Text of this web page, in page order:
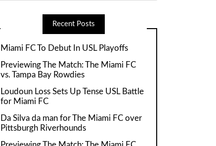
Recent Posts
Miami FC To Debut In USL Playoffs
Previewing The Match: The Miami FC
vs. Tampa Bay Rowdies
Loudoun Loss Sets Up Tense USL Battle
for Miami FC
Da Silva da man for The Miami FC over
Pittsburgh Riverhounds